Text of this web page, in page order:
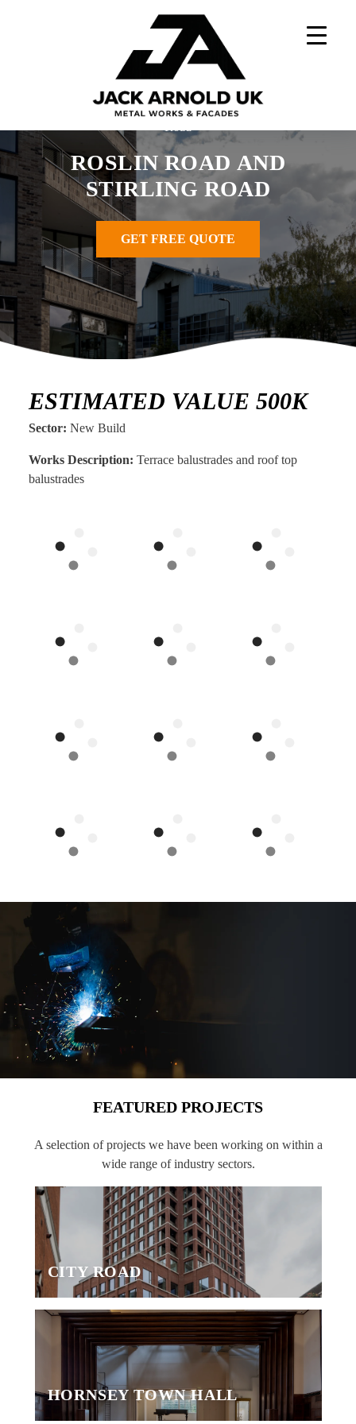
Metal Works Projects»Roslin Road and Stirling
ROSLIN ROAD AND
STIRLING ROAD
GET FREE QUOTE
ESTIMATED VALUE 500K
Sector: New Build
Works Description: Terrace balustrades and roof top
balustrades
FEATURED PROJECTS
A selection of projects we have been working on within a
wide range of industry sectors.
CITY ROAD
HORNSEY TOWN HALL